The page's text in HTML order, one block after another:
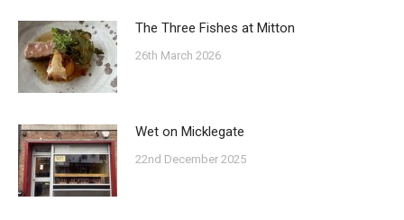
The Three Fishes at Mitton
26th March 2026
Wet on Micklegate
22nd December 2025